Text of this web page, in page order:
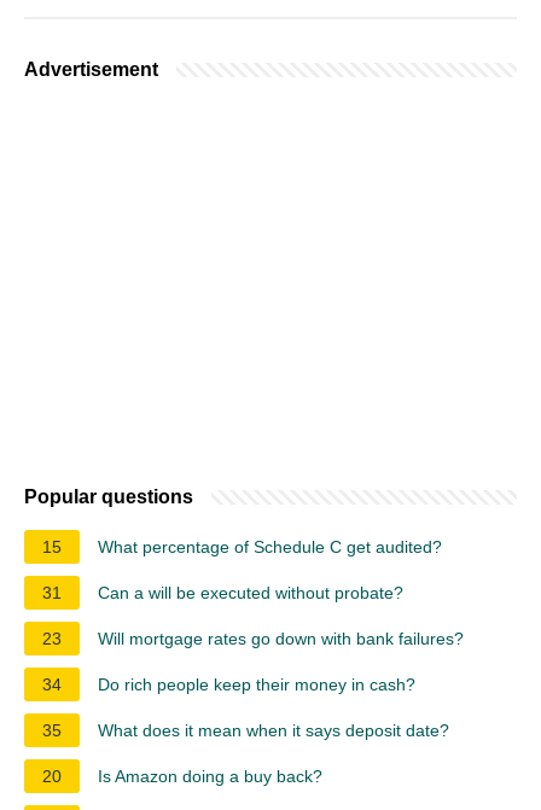
Advertisement
Popular questions
15 What percentage of Schedule C get audited?
31 Can a will be executed without probate?
23 Will mortgage rates go down with bank failures?
34 Do rich people keep their money in cash?
35 What does it mean when it says deposit date?
20 Is Amazon doing a buy back?